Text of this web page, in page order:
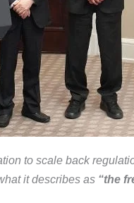
to scale back
it describes as “the